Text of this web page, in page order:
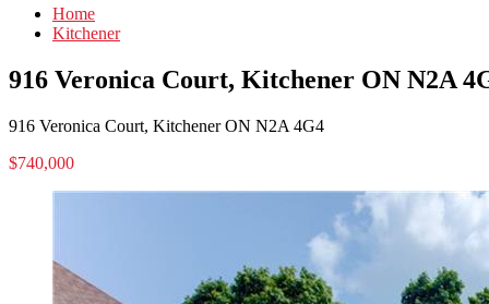
Home
Kitchener
916 Veronica Court, Kitchener ON N2A
916 Veronica Court, Kitchener ON N2A 4G4
$740,000